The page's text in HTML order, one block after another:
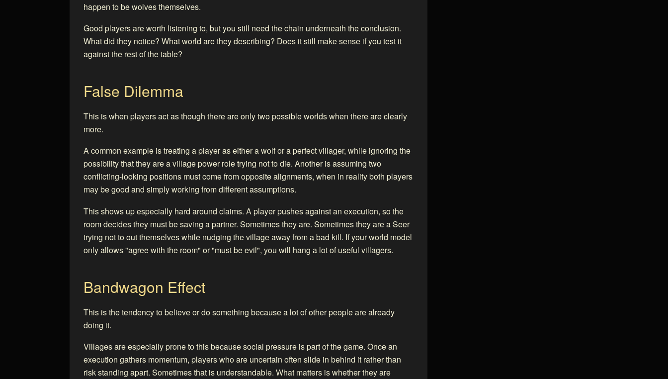
happen to be wolves themselves.
Good players are worth listening to, but you still need the chain underneath the conclusion.
What did they notice? What world are they describing? Does it still make sense if you test it
against the rest of the table?
False Dilemma
This is when players act as though there are only two possible worlds when there are clearly
more.
A common example is treating a player as either a wolf or a perfect villager, while ignoring the
possibility that they are a village power role trying not to die. Another is assuming two
conflicting-looking positions must come from opposite alignments, when in reality both players
may be good and simply working from different assumptions.
This shows up especially hard around claims. A player pushes against an execution, so the
room decides they must be saving a partner. Sometimes they are. Sometimes they are a Seer
trying not to out themselves while nudging the village away from a bad kill. If your world model
only allows "agree with the room" or "must be evil", you will hang a lot of useful villagers.
Bandwagon Effect
This is the tendency to believe or do something because a lot of other people are already
doing it.
Villages are especially prone to this because social pressure is part of the game. Once an
execution gathers momentum, players who are uncertain often slide in behind it rather than
risk standing apart. Sometimes that is understandable. What matters is whether they are